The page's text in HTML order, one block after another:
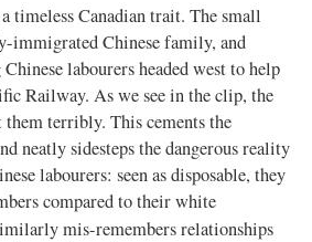
timeless Canadian trait. The small
immigrated Chinese family, and
labourers headed west to help
Railway. As we see in the clip, the
terribly. This cements the
neatly sidesteps the dangerous reality
labourers: seen as disposable, they
compared to their white
mis-remembers relationships